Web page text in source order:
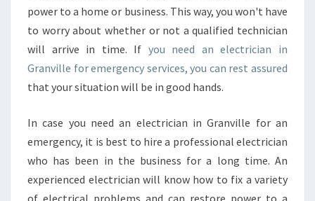
power to a home or business. This way, you won't have
to worry about whether or not a qualified technician
will arrive in time. If you need an electrician in
Granville for emergency services, you can rest assured
that your situation will be in good hands.
In case you need an electrician in Granville for an
emergency, it is best to hire a professional electrician
who has been in the business for a long time. An
experienced electrician will know how to fix a variety
of electrical problems and can restore power to a